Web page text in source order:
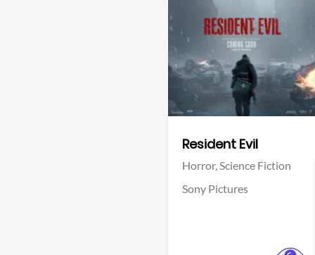
Resident Evil
Horror,Science Fiction
Sony Pictures